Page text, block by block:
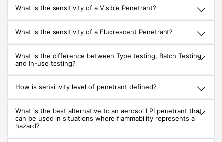
What is the sensitivity of a Visible Penetrant?
What is the sensitivity of a Fluorescent Penetrant?
What is the difference between Type testing, Batch Testing
and In-use testing?
How is sensitivity level of penetrant defined?
What is the best alternative to an aerosol LPI penetrant that
can be used in situations where flammability represents a
hazard?